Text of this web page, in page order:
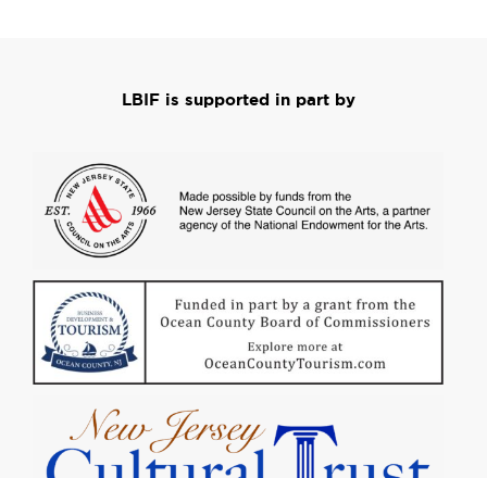
LBIF is supported in part by